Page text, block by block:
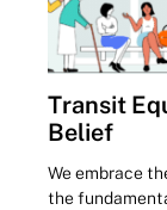
Transit
Belief
We embrace
the